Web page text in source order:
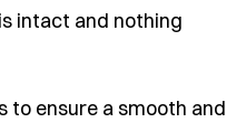
intact and nothing
to ensure a smooth and